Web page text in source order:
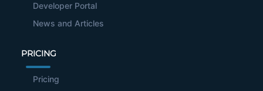
Developer Portal
News and Articles
PRICING
Pricing